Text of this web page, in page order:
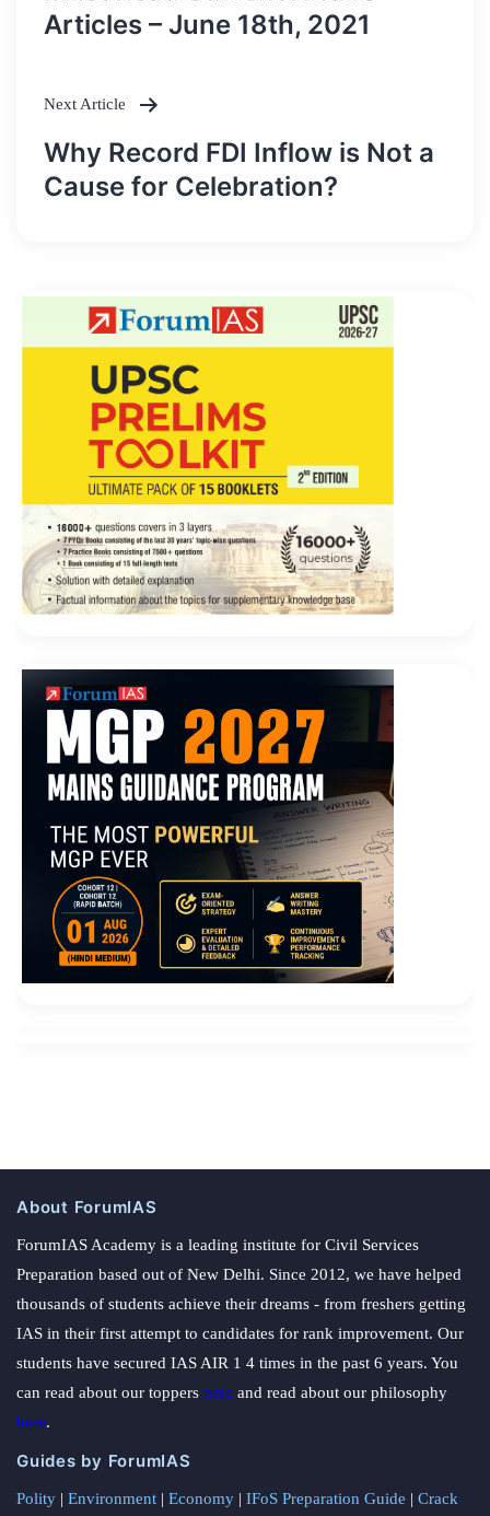
navigation
Articles – June 18th, 2021
Next Article
Why Record FDI Inflow is Not a
Cause for Celebration?
About ForumIAS
ForumIAS Academy is a leading institute for Civil Services
Preparation based out of New Delhi. Since 2012, we have helped
thousands of students achieve their dreams - from freshers getting
IAS in their first attempt to candidates for rank improvement. Our
students have secured IAS AIR 1 4 times in the past 6 years. You
can read about our toppers here and read about our philosophy
here.
Guides by ForumIAS
Polity | Environment | Economy | IFoS Preparation Guide | Crack